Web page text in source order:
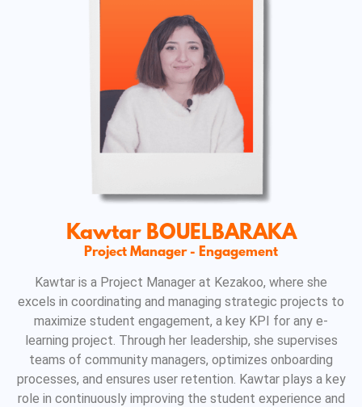
Kawtar BOUELBARAKA
Project Manager - Engagement
Kawtar is a Project Manager at Kezakoo, where she
excels in coordinating and managing strategic projects to
maximize student engagement, a key KPI for any e-
learning project. Through her leadership, she supervises
teams of community managers, optimizes onboarding
processes, and ensures user retention. Kawtar plays a key
role in continuously improving the student experience and